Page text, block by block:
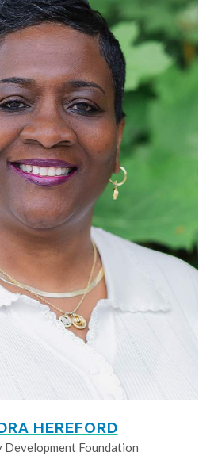
HEREFORD
Development Foundation